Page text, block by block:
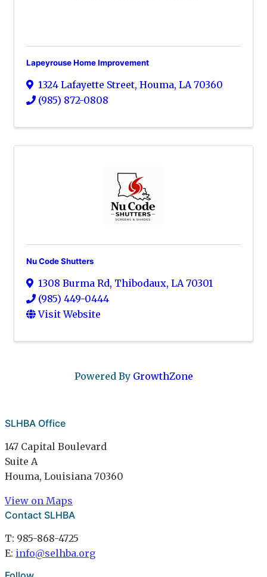
Lapeyrouse Home Improvement
1324 Lafayette Street, Houma, LA 70360
(985) 872-0808
Nu Code Shutters
1308 Burma Rd, Thibodaux, LA 70301
(985) 449-0444
Visit Website
Powered By GrowthZone
SLHBA Office
147 Capital Boulevard
Suite A
Houma, Louisiana 70360
View on Maps
Contact SLHBA
T: 985-868-4725
E: info@selhba.org